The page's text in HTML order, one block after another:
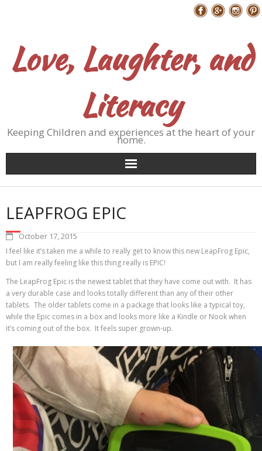
Love, Laughter, and
Literacy
Keeping Children and experiences at the heart of your
home.
LEAPFROG EPIC
October 17, 2015
I feel like it’s taken me a while to really get to know this new LeapFrog Epic,
but I am really feeling like this thing really is EPIC!
The LeapFrog Epic is the newest tablet that they have come out with. It has
a very durable case and looks totally different than any of their other
tablets. The older tablets come in a package that looks like a typical toy,
while the Epic comes in a box and looks more like a Kindle or Nook when
it’s coming out of the box. It feels super grown-up.